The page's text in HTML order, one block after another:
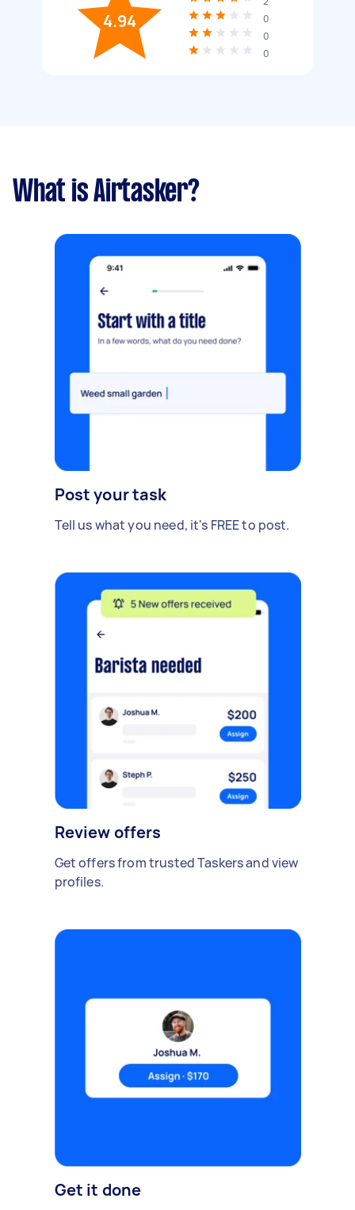
4.94
0
0
0
What is Airtasker?
Post your task
Tell us what you need, it's FREE to post.
Review offers
Get offers from trusted Taskers and view
profiles.
Get it done